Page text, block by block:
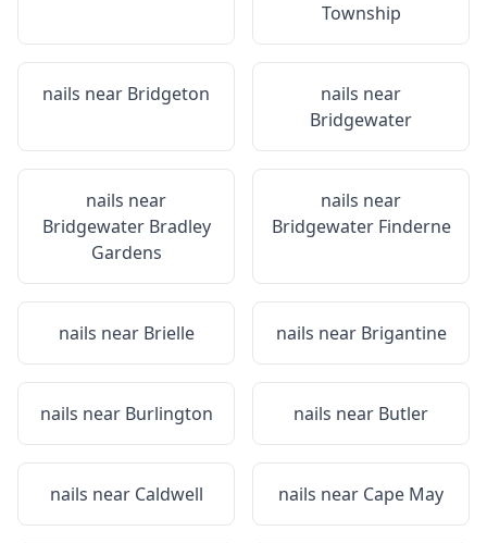
Township
nails near Bridgeton
nails near
Bridgewater
nails near
Bridgewater Bradley
Gardens
nails near
Bridgewater Finderne
nails near Brielle nails near Brigantine
nails near Burlington nails near Butler
nails near Caldwell nails near Cape May